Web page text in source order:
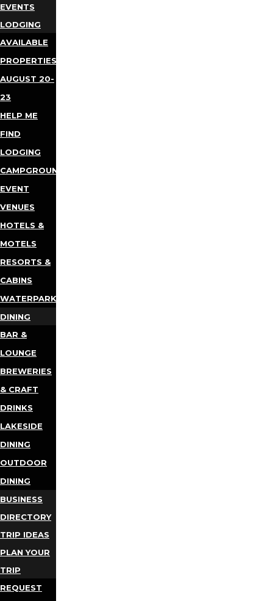
EVENTS
LODGING
AVAILABLE
PROPERTIES
AUGUST 20-
23
HELP ME
FIND
LODGING
CAMPGROUNDS
EVENT
VENUES
HOTELS &
MOTELS
RESORTS &
CABINS
WATERPARKS
DINING
BAR &
LOUNGE
BREWERIES
& CRAFT
DRINKS
LAKESIDE
DINING
OUTDOOR
DINING
BUSINESS
DIRECTORY
TRIP IDEAS
PLAN YOUR
TRIP
REQUEST